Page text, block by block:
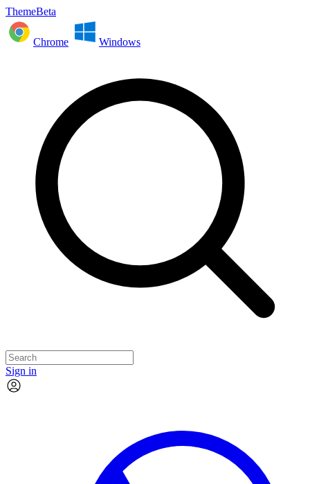
ThemeBeta
Chrome Windows
Sign in